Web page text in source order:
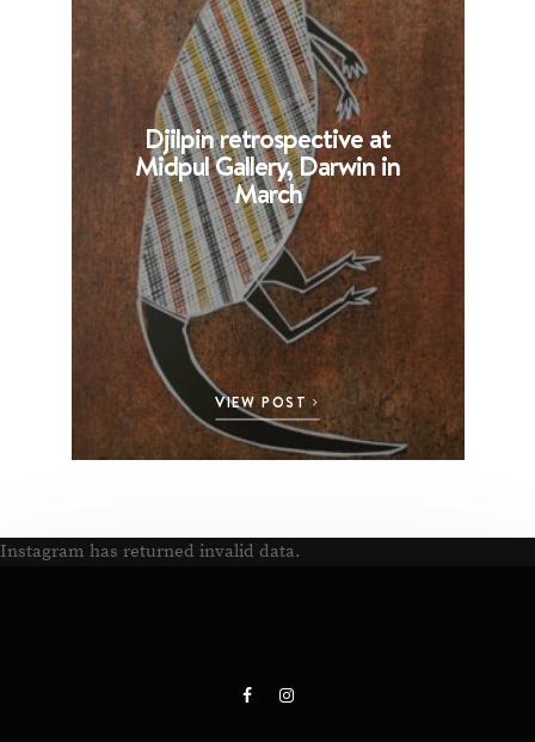
Djilpin retrospective at
Midpul Gallery, Darwin in
March
VIEW POST
Instagram has returned invalid data.